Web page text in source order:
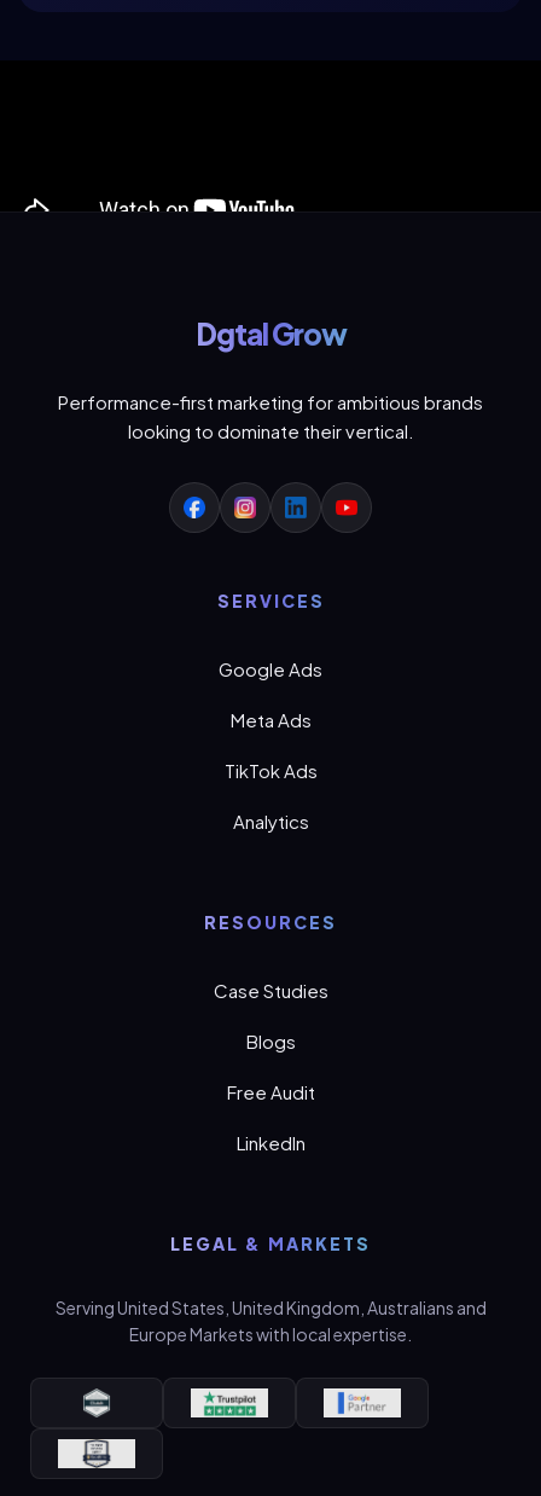
Dgtal Grow
Performance-first marketing for ambitious brands
looking to dominate their vertical.
SERVICES
Google Ads
Meta Ads
TikTok Ads
Analytics
RESOURCES
Case Studies
Blogs
Free Audit
LinkedIn
LEGAL & MARKETS
Serving United States, United Kingdom, Australians and
Europe Markets with local expertise.